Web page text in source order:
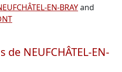
EN-BRAYand
NEUFCHÂTEL-EN-